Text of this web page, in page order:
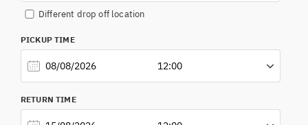
Different drop off location
PICKUP TIME
RETURN TIME